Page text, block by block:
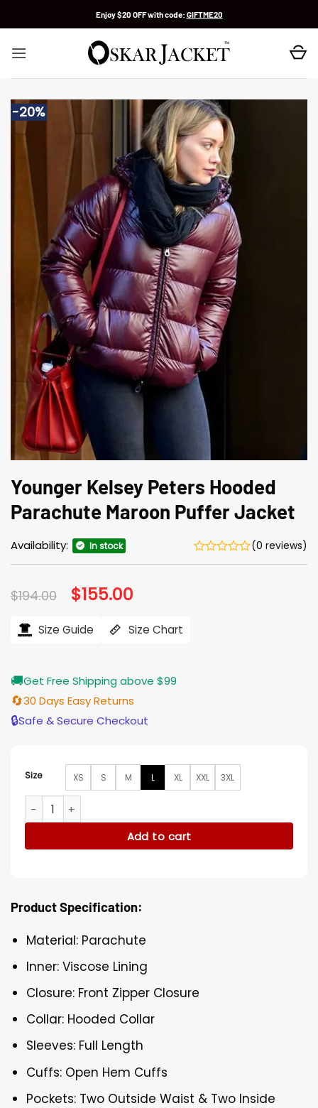
Enjoy $20 OFF with code: GIFTME20
-20%
Younger Kelsey Peters Hooded
Parachute Maroon Puffer Jacket
Availability: In stock (0 reviews)
$194.00 Original
price
$194.00.
$155.00
$155.00.
Size Guide Size Chart
🚚Get Free Shipping above $99
🔄30 Days Easy Returns
🔒Safe & Secure Checkout
Size XS S M L XL XXL 3XL
Younger Kelsey Peters Hooded Parachute Maroon Puffer
Add to cart
Product Specification:
Material: Parachute
Inner: Viscose Lining
Closure: Front Zipper Closure
Collar: Hooded Collar
Sleeves: Full Length
Cuffs: Open Hem Cuffs
Pockets: Two Outside Waist & Two Inside